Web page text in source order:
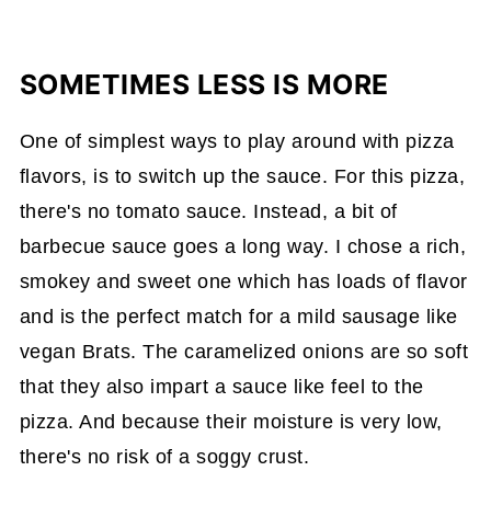
SOMETIMES LESS IS MORE
One of simplest ways to play around with pizza
flavors, is to switch up the sauce. For this pizza,
there's no tomato sauce. Instead, a bit of
barbecue sauce goes a long way. I chose a rich,
smokey and sweet one which has loads of flavor
and is the perfect match for a mild sausage like
vegan Brats. The caramelized onions are so soft
that they also impart a sauce like feel to the
pizza. And because their moisture is very low,
there's no risk of a soggy crust.